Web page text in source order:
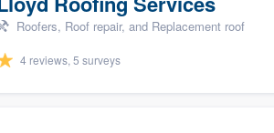
Roofers, Roof repair, and Replacement roof
4 reviews, 5 surveys